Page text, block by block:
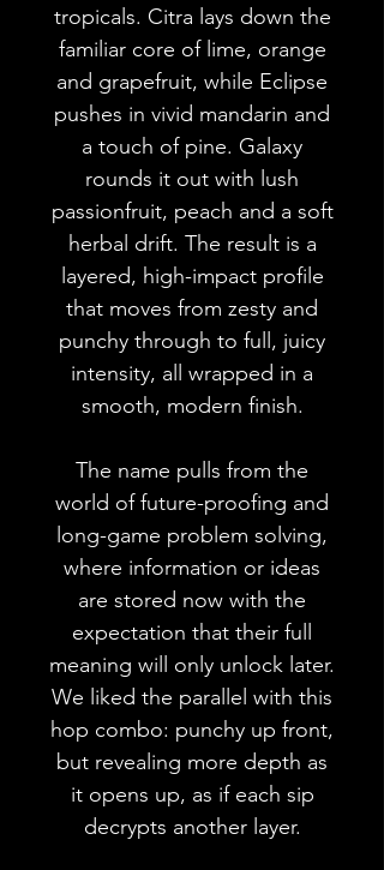
tropicals. Citra lays down the
familiar core of lime, orange
and grapefruit, while Eclipse
pushes in vivid mandarin and
a touch of pine. Galaxy
rounds it out with lush
passionfruit, peach and a soft
herbal drift. The result is a
layered, high-impact profile
that moves from zesty and
punchy through to full, juicy
intensity, all wrapped in a
smooth, modern finish.
The name pulls from the
world of future-proofing and
long-game problem solving,
where information or ideas
are stored now with the
expectation that their full
meaning will only unlock later.
We liked the parallel with this
hop combo: punchy up front,
but revealing more depth as
it opens up, as if each sip
decrypts another layer.